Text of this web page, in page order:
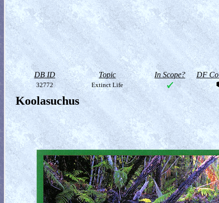
DB ID Topic In Scope? DF
32772 Extinct Life
Koolasuchus